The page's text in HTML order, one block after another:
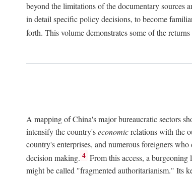
beyond the limitations of the documentary sources
in detail specific policy decisions, to become
forth. This volume demonstrates some of the
A mapping of China's major bureaucratic sectors
intensify the country'seconomicrelations with the
country's enterprises, and numerous foreigners
decision making. 4 From this access, a
might be called "fragmented authoritarianism." Its